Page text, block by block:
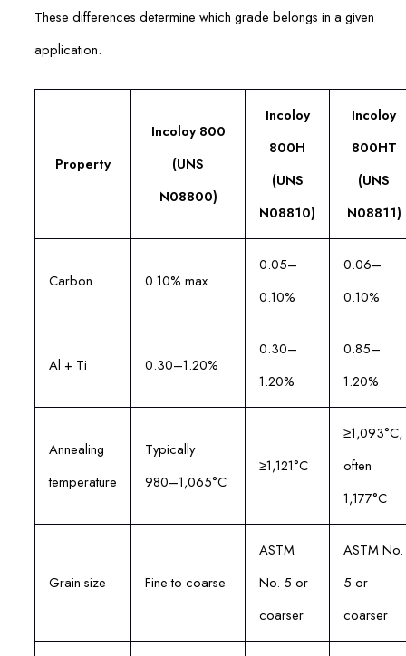
These differences determine which grade belongs in a given
application.
Property
Incoloy 800
(UNS
N08800)
Incoloy
800H
(UNS
N08810)
Incoloy
800HT
(UNS
N08811)
Carbon 0.10% max
0.05–
0.10%
0.06–
0.10%
Al + Ti 0.30–1.20%
0.30–
1.20%
0.85–
1.20%
Annealing
temperature
Typically
980–1,065°C
≥1,121°C
≥1,093°C,
often
1,177°C
Grain size Fine to coarse
ASTM
No. 5 or
coarser
ASTM No.
5 or
coarser